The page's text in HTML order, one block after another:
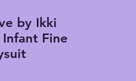
by Ikki
Fine